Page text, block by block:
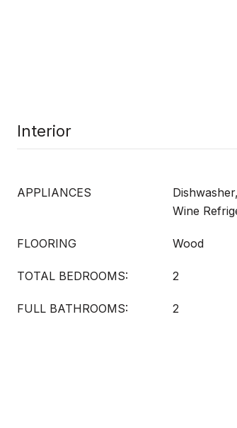
Interior
APPLIANCES
Wine
FLOORING Wood
TOTAL BEDROOMS: 2
FULL BATHROOMS: 2